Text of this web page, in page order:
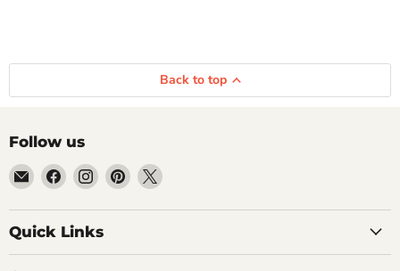
Back to top
Follow us
Email
Getplumb
Find
us
on
Facebook
Find
us
on
Instagram
Find
us
on
Find
on
Quick Links